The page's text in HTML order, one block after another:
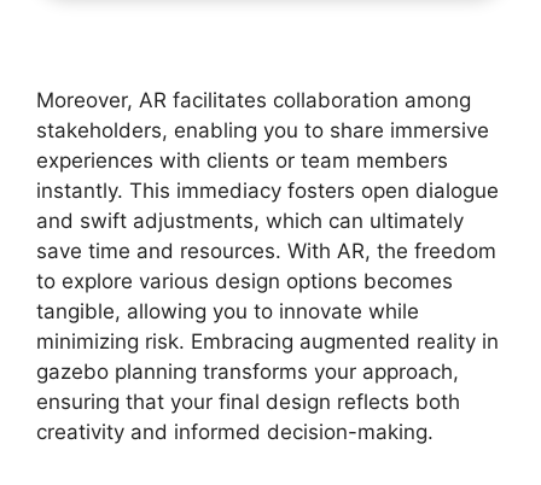
Moreover, AR facilitates collaboration among
stakeholders, enabling you to share immersive
experiences with clients or team members
instantly. This immediacy fosters open dialogue
and swift adjustments, which can ultimately
save time and resources. With AR, the freedom
to explore various design options becomes
tangible, allowing you to innovate while
minimizing risk. Embracing augmented reality in
gazebo planning transforms your approach,
ensuring that your final design reflects both
creativity and informed decision-making.